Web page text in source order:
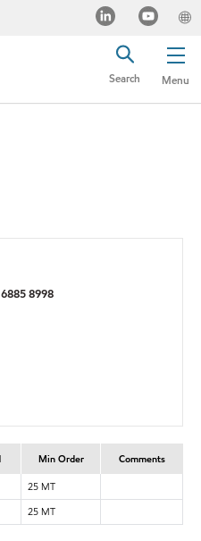
Menu
Search
8998
Min Order
Comments
25 MT
25 MT